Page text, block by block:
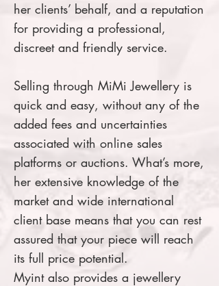
her clients’ behalf, and a reputation
for providing a professional,
discreet and friendly service.
Selling through MiMi Jewellery is
quick and easy, without any of the
added fees and uncertainties
associated with online sales
platforms or auctions. What’s more,
her extensive knowledge of the
market and wide international
client base means that you can rest
assured that your piece will reach
its full price potential.
Myint also provides a jewellery